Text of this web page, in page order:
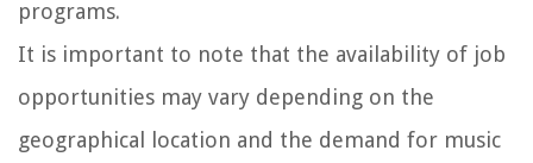
programs.
It is important to note that the availability of job
opportunities may vary depending on the
geographical location and the demand for music